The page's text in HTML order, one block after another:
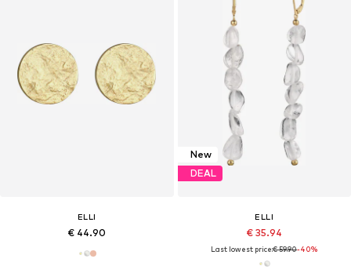
ELLI
€ 44.90
New
DEAL
ELLI
€ 35.94
Last lowest price:€ 59.90-40%